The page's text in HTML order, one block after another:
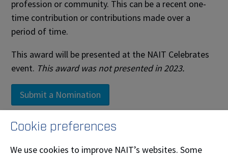
profession or community. This can be a recent one-
time contribution or contributions made over a
period of time.
This award will be presented at the NAIT Celebrates
event. This award was not presented in 2023.
Submit a Nomination
Past Recipients
Cookie preferences
We use cookies to improve NAIT’s websites. Some